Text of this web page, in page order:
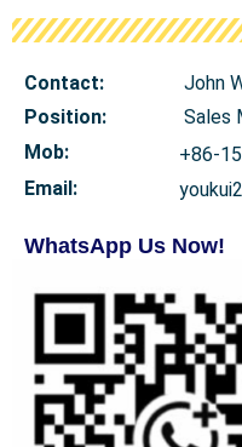
Contact:
John
Position:
Sales
Mob:
+86-
Email:
WhatsApp Us Now!